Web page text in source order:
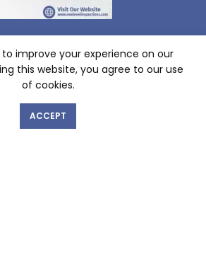
to improve your experience on our
this website, you agree to our use
of cookies.
ACCEPT